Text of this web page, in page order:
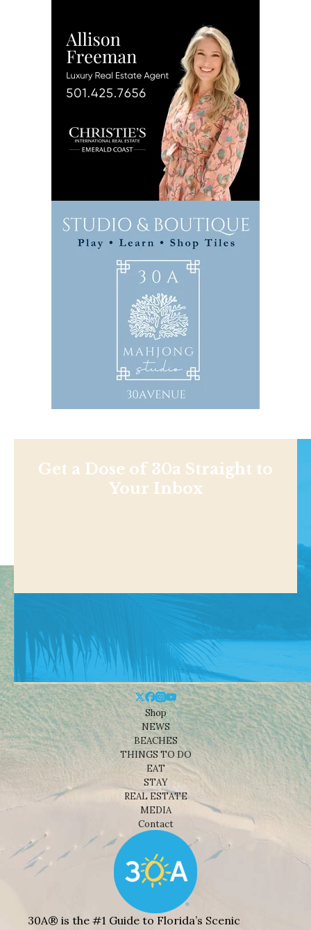
Get a Dose of 30a Straight to
Your Inbox
Shop
NEWS
BEACHES
THINGS TO DO
EAT
STAY
REAL ESTATE
MEDIA
Contact
30A® is the #1 Guide to Florida’s Scenic